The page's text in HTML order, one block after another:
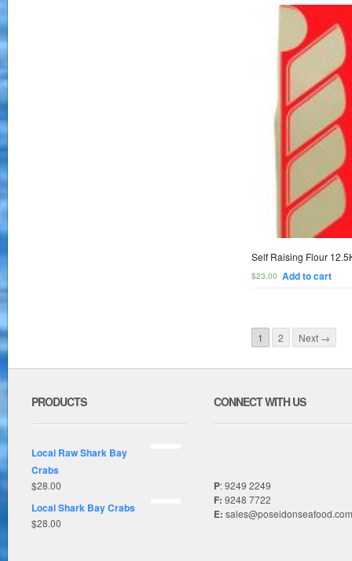
Self Raising Flour
$23.00 Add to cart
1 2 Next →
PRODUCTS
Local Raw Shark Bay
Crabs
$28.00
Local Shark Bay Crabs
$28.00
CONNECT WITH US
P: 9249 2249
F: 9248 7722
E: